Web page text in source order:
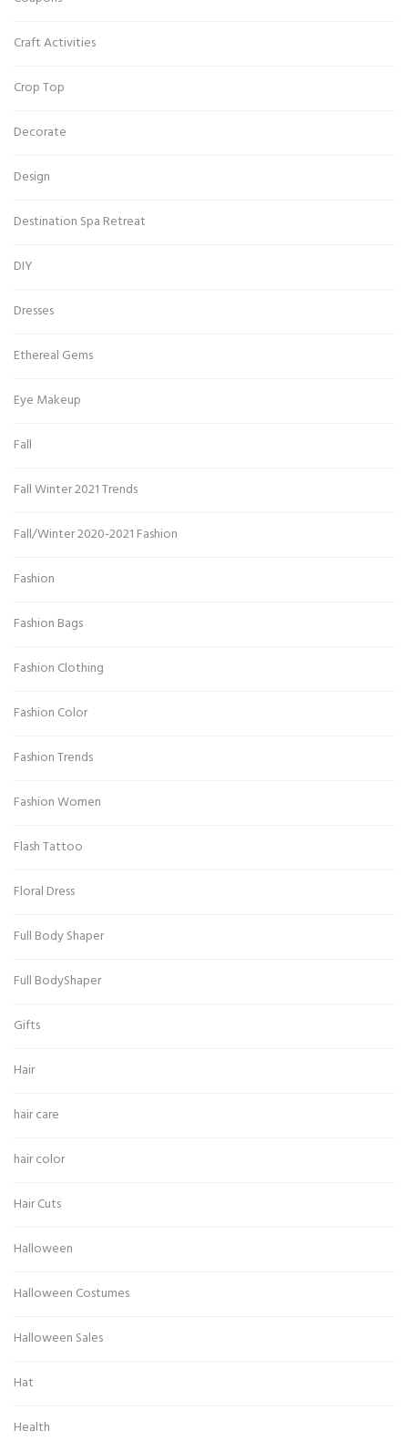
Craft Activities
Crop Top
Decorate
Design
Destination Spa Retreat
DIY
Dresses
Ethereal Gems
Eye Makeup
Fall
Fall Winter 2021 Trends
Fall/Winter 2020-2021 Fashion
Fashion
Fashion Bags
Fashion Clothing
Fashion Color
Fashion Trends
Fashion Women
Flash Tattoo
Floral Dress
Full Body Shaper
Full BodyShaper
Gifts
Hair
hair care
hair color
Hair Cuts
Halloween
Halloween Costumes
Halloween Sales
Hat
Health